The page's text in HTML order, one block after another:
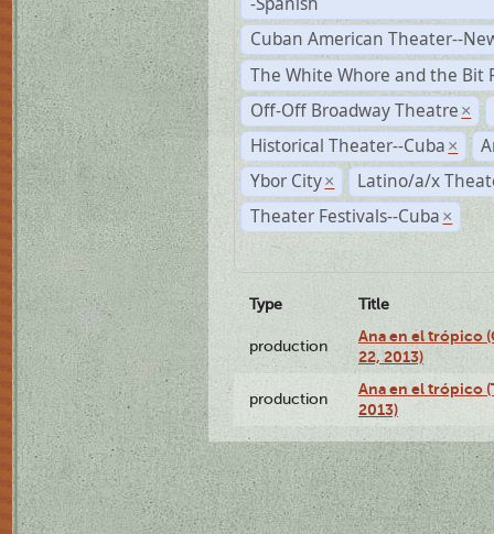
Cuban American Theater--
The White Whore and the Bit
Off-Off Broadway Theatre ×
Historical Theater--Cuba ×
Ybor City ×
Latino/a/x
Theater Festivals--Cuba ×
Type Title
production
Ana en el trópico
22, 2013)
production
Ana en el trópico
2013)